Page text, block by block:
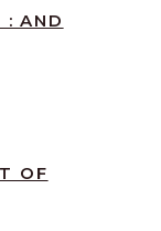
: AND
OF